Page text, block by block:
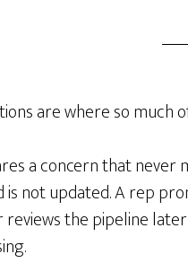
are where so much
a concern that never
not updated. A rep
reviews the pipeline